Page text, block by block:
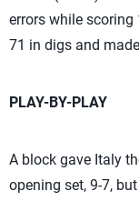
errors while scoring
71 in digs and
PLAY-BY-PLAY
A block gave Italy
opening set, 9-7,